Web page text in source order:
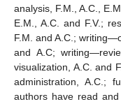
analysis, F.M., A.C.,
E.M., A.C. and F.V.;
F.M. and A.C.;
and A.C;
visualization, A.C. and
administration, A.C.;
authors have read